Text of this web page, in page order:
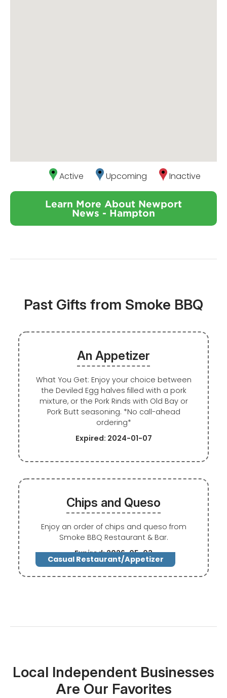
Active Upcoming Inactive
Learn More About Newport
News - Hampton
Past Gifts from Smoke BBQ
An Appetizer
What You Get: Enjoy your choice between
the Deviled Egg halves filled with a pork
mixture, or the Pork Rinds with Old Bay or
Pork Butt seasoning. *No call-ahead
ordering*
Expired: 2024-01-07
Casual Restaurant/Appetizer
Chips and Queso
Enjoy an order of chips and queso from
Smoke BBQ Restaurant & Bar.
Expired: 2026-05-03
Local Independent Businesses
Are Our Favorites